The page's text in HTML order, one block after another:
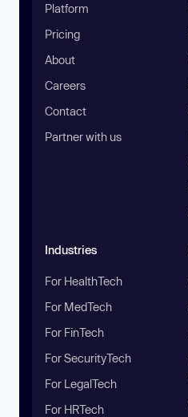
Platform
Pricing
About
Careers
Contact
Partner with us
Industries
For HealthTech
For MedTech
For FinTech
For SecurityTech
For LegalTech
For HRTech